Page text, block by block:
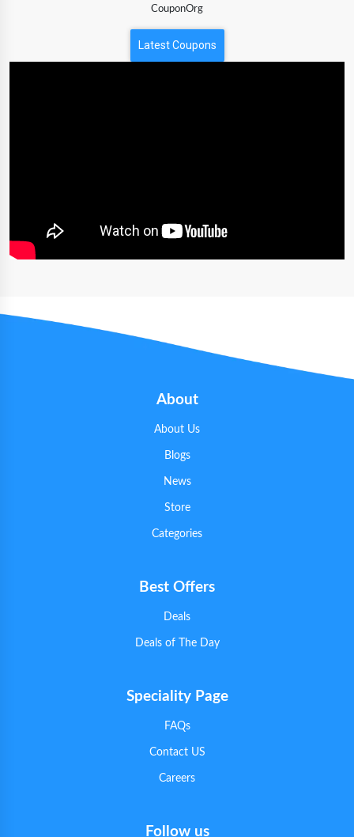
CouponOrg
Latest Coupons
About
About Us
Blogs
News
Store
Categories
Best Offers
Deals
Deals of The Day
Speciality Page
FAQs
Contact US
Careers
Follow us